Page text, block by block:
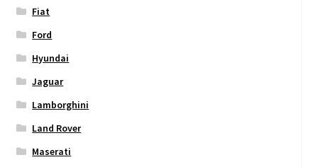
Fiat
Ford
Hyundai
Jaguar
Lamborghini
Land Rover
Maserati